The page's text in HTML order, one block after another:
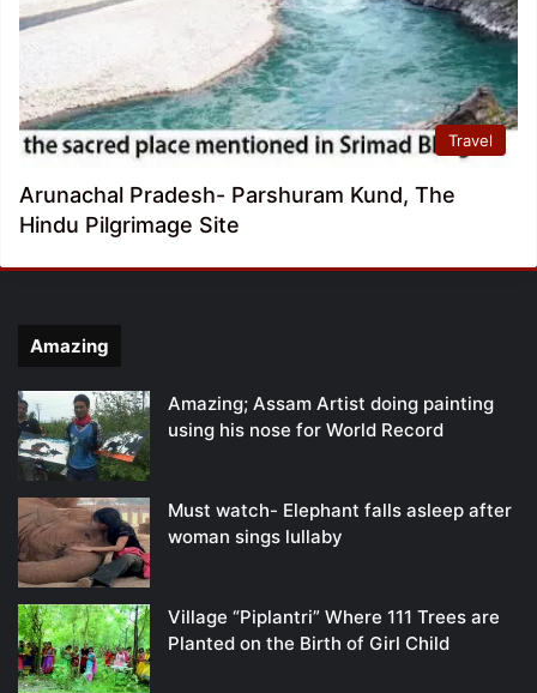
Travel
Arunachal Pradesh- Parshuram Kund, The
Hindu Pilgrimage Site
Amazing
Amazing; Assam Artist doing painting
using his nose for World Record
Must watch- Elephant falls asleep after
woman sings lullaby
Village “Piplantri” Where 111 Trees are
Planted on the Birth of Girl Child